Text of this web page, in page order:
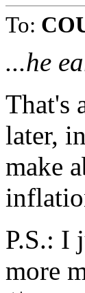
To:
...he
That's
later,
make
P.S.: I
more